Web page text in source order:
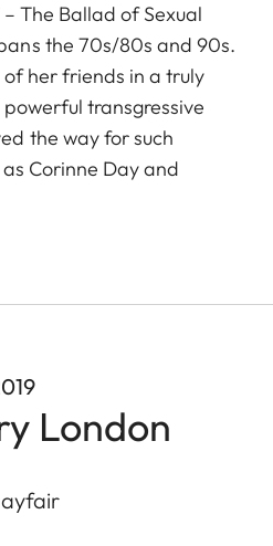
The Ballad of Sexual
the 70s/80s and 90s.
her friends in a truly
transgressive
the way for such
Corinne Day and
London